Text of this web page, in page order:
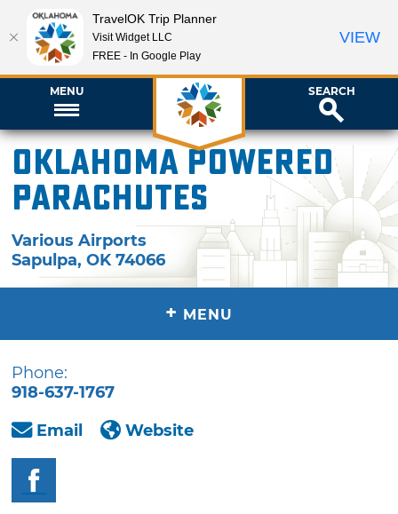
MENU SEARCH
Oklahoma Powered
Parachutes
Various Airports
Sapulpa,OK 74066
+ MENU
Phone:
918-637-1767
Email
Website
TravelOK Trip Planner
Visit Widget LLC
FREE - In Google Play
VIEW